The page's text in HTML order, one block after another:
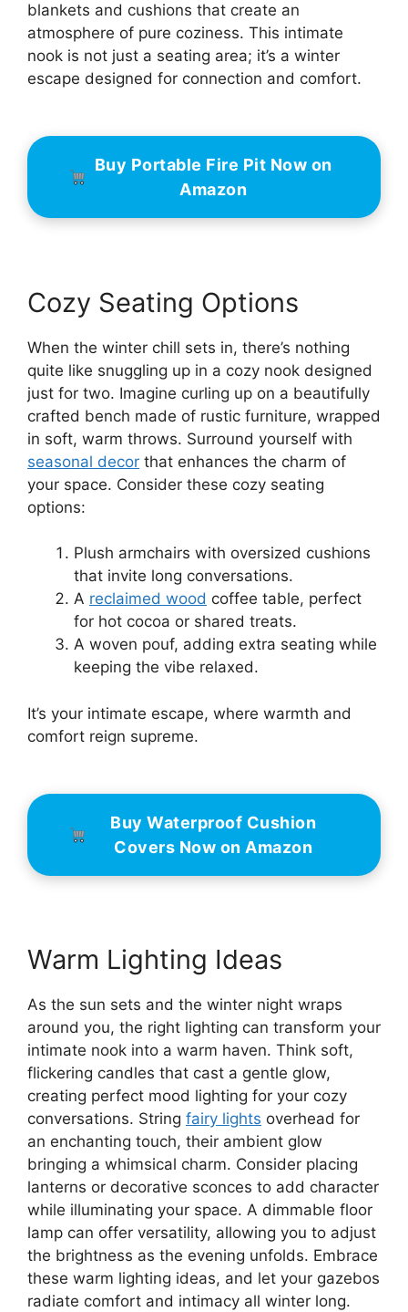
blankets and cushions that create an
atmosphere of pure coziness. This intimate
nook is not just a seating area; it’s a winter
escape designed for connection and comfort.
Buy Portable Fire Pit Now on
Amazon
Cozy Seating Options
When the winter chill sets in, there’s nothing
quite like snuggling up in a cozy nook designed
just for two. Imagine curling up on a beautifully
crafted bench made of rustic furniture, wrapped
in soft, warm throws. Surround yourself with
seasonal decor that enhances the charm of
your space. Consider these cozy seating
options:
Plush armchairs with oversized cushions
that invite long conversations.
A reclaimed wood coffee table, perfect
for hot cocoa or shared treats.
A woven pouf, adding extra seating while
keeping the vibe relaxed.
It’s your intimate escape, where warmth and
comfort reign supreme.
Buy Waterproof Cushion
Covers Now on Amazon
Warm Lighting Ideas
As the sun sets and the winter night wraps
around you, the right lighting can transform your
intimate nook into a warm haven. Think soft,
flickering candles that cast a gentle glow,
creating perfect mood lighting for your cozy
conversations. String fairy lights overhead for
an enchanting touch, their ambient glow
bringing a whimsical charm. Consider placing
lanterns or decorative sconces to add character
while illuminating your space. A dimmable floor
lamp can offer versatility, allowing you to adjust
the brightness as the evening unfolds. Embrace
these warm lighting ideas, and let your gazebos
radiate comfort and intimacy all winter long.